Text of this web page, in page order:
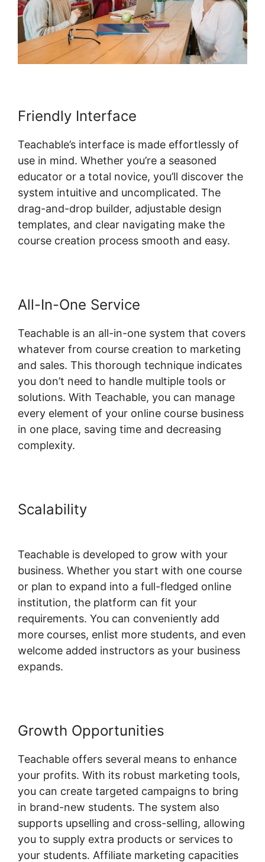
Friendly Interface
Teachable’s interface is made effortlessly of
use in mind. Whether you’re a seasoned
educator or a total novice, you’ll discover the
system intuitive and uncomplicated. The
drag-and-drop builder, adjustable design
templates, and clear navigating make the
course creation process smooth and easy.
All-In-One Service
Teachable is an all-in-one system that covers
whatever from course creation to marketing
and sales. This thorough technique indicates
you don’t need to handle multiple tools or
solutions. With Teachable, you can manage
every element of your online course business
in one place, saving time and decreasing
complexity.
Scalability
Teachable is developed to grow with your
business. Whether you start with one course
or plan to expand into a full-fledged online
institution, the platform can fit your
requirements. You can conveniently add
more courses, enlist more students, and even
welcome added instructors as your business
expands.
Growth Opportunities
Teachable offers several means to enhance
your profits. With its robust marketing tools,
you can create targeted campaigns to bring
in brand-new students. The system also
supports upselling and cross-selling, allowing
you to supply extra products or services to
your students. Affiliate marketing capacities